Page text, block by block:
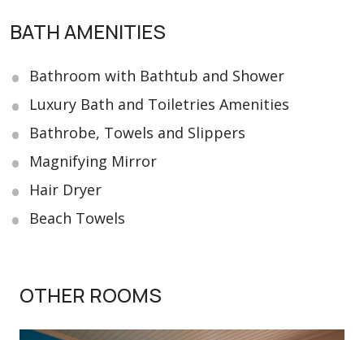
BATH AMENITIES
Bathroom with Bathtub and Shower
Luxury Bath and Toiletries Amenities
Bathrobe, Towels and Slippers
Magnifying Mirror
Hair Dryer
Beach Towels
OTHER ROOMS